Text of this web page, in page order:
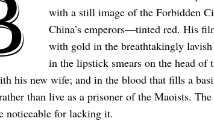
with a still image of the Forbidden
China’s emperors—tinted red. His
with gold in the breathtakingly
in the lipstick smears on the head
his new wife; and in the blood that fills a
than live as a prisoner of the Maoists.
noticeable for lacking it.